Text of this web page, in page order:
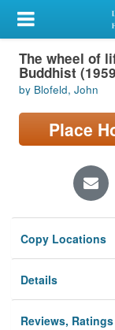
My Account
Library Card
Sign In
Search
Locations/Hours
Privacy
The wheel of
Buddhist
by Blofeld, John
Place
Copy Locations
Details
Reviews,